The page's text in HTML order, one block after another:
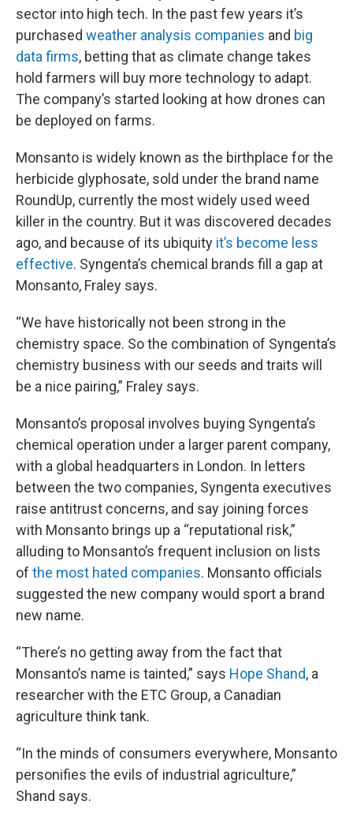
sector into high tech. In the past few years it’s
purchased weather analysis companies and big
data firms, betting that as climate change takes
hold farmers will buy more technology to adapt.
The company’s started looking at how drones can
be deployed on farms.
Monsanto is widely known as the birthplace for the
herbicide glyphosate, sold under the brand name
RoundUp, currently the most widely used weed
killer in the country. But it was discovered decades
ago, and because of its ubiquity it’s become less
effective. Syngenta’s chemical brands fill a gap at
Monsanto, Fraley says.
“We have historically not been strong in the
chemistry space. So the combination of Syngenta’s
chemistry business with our seeds and traits will
be a nice pairing,” Fraley says.
Monsanto’s proposal involves buying Syngenta’s
chemical operation under a larger parent company,
with a global headquarters in London. In letters
between the two companies, Syngenta executives
raise antitrust concerns, and say joining forces
with Monsanto brings up a “reputational risk,”
alluding to Monsanto’s frequent inclusion on lists
of the most hated companies. Monsanto officials
suggested the new company would sport a brand
new name.
“There’s no getting away from the fact that
Monsanto’s name is tainted,” says Hope Shand, a
researcher with the ETC Group, a Canadian
agriculture think tank.
“In the minds of consumers everywhere, Monsanto
personifies the evils of industrial agriculture,”
Shand says.